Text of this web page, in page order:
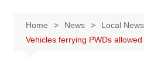
Home News
Local News
Vehicles ferrying PWDs